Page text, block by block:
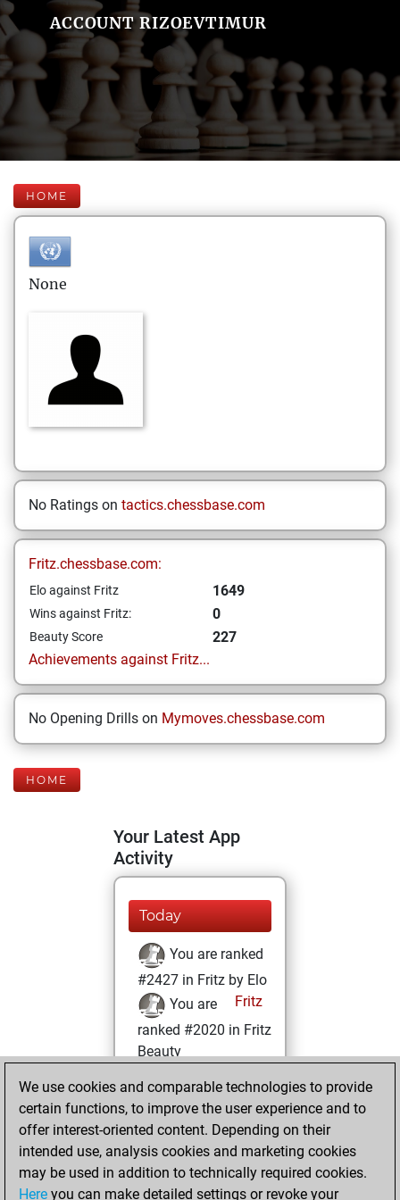
ACCOUNT RIZOEVTIMUR
HOME
None
No Ratings on tactics.chessbase.com
Fritz.chessbase.com:
Elo against Fritz 1649
Wins against Fritz: 0
Beauty Score
227
Achievements against Fritz...
No Opening Drills on Mymoves.chessbase.com
HOME
Your Latest App
Activity
Today
You are ranked
#2427 in Fritz by Elo
Fritz
You are
ranked #2020 in Fritz
Beauty
Wednesday,
January 19, 2022
You achieved a
BeautyScore of 227
Fritz
We use cookies and comparable technologies to provide
certain functions, to improve the user experience and to
offer interest-oriented content. Depending on their
intended use, analysis cookies and marketing cookies
may be used in addition to technically required cookies.
Here you can make detailed settings or revoke your